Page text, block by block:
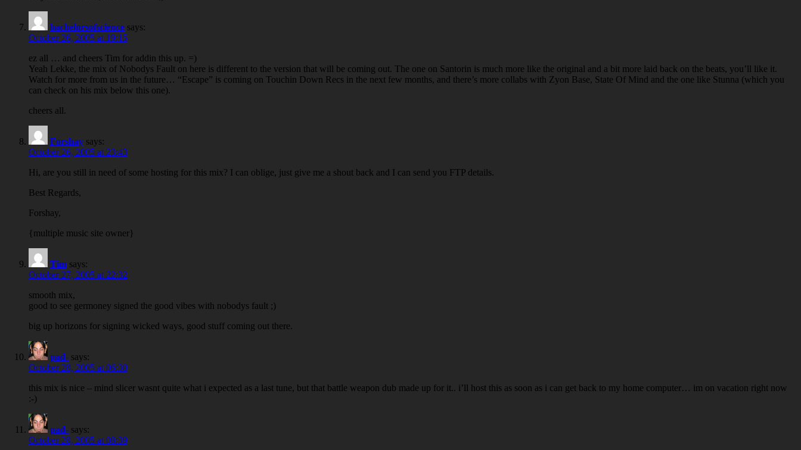
bachelorsofscience says:
October 26, 2005 at 19:15
ez all … and cheers Tim for addin this up. =)
Yeah Lekke, the mix of Nobodys Fault on here is different to the version that will be coming out. The one on Santorin is much more like the original and a bit more laid back on the beats, you’ll like it.
Watch for more from us in the future… “Escape” is coming on Touchin Down Recs in the next few months, and there’s more collabs with Zyon Base, State Of Mind and the one like Stunna (which you
can check on his mix below this one).
cheers all.
Forshay says:
October 26, 2005 at 23:43
Hi, are you still in need of some hosting for this mix? I can oblige, just give me a shout back and I can send you FTP details.
Best Regards,
Forshay,
{multiple music site owner}
Tim says:
October 27, 2005 at 22:32
smooth mix,
good to see germoney signed the good vibes with nobodys fault ;)
big up horizons for signing wicked ways, good stuff coming out there.
pad- says:
October 28, 2005 at 06:30
this mix is nice – mind slicer wasnt quite what i expected as a last tune, but that battle weapon dub made up for it.. i’ll host this as soon as i can get back to my home computer… im on vacation right now
:-)
pad- says:
October 28, 2005 at 08:39